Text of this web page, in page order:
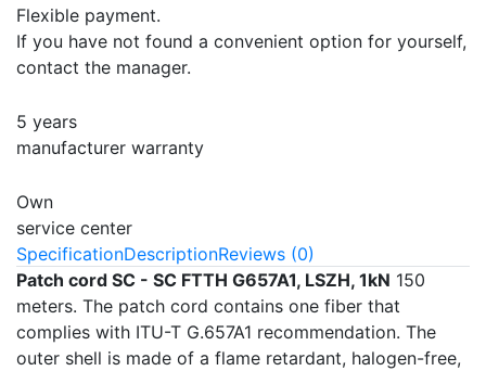
Flexible payment.
If you have not found a convenient option for yourself,
contact the manager.
5 years
manufacturer warranty
Own
service center
SpecificationDescriptionReviews (0)
Patch cord SC - SC FTTH G657A1, LSZH, 1kN 150
meters. The patch cord contains one fiber that
complies with ITU-T G.657A1 recommendation. The
outer shell is made of a flame retardant, halogen-free,